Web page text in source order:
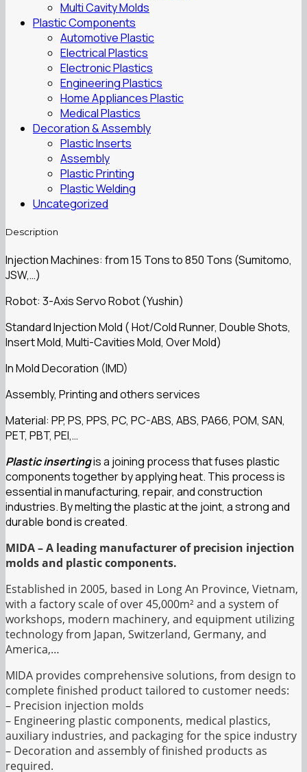
Multi Cavity Molds
Plastic Components
Automotive Plastic
Electrical Plastics
Electronic Plastics
Engineering Plastics
Home Appliances Plastic
Medical Plastics
Decoration & Assembly
Plastic Inserts
Assembly
Plastic Printing
Plastic Welding
Uncategorized
Description
Injection Machines: from 15 Tons to 850 Tons (Sumitomo,
JSW,…)
Robot: 3-Axis Servo Robot (Yushin)
Standard Injection Mold ( Hot/Cold Runner, Double Shots,
Insert Mold, Multi-Cavities Mold, Over Mold)
In Mold Decoration (IMD)
Assembly, Printing and others services
Material: PP, PS, PPS, PC, PC-ABS, ABS, PA66, POM, SAN,
PET, PBT, PEI,…
Plastic insertingis a joining process that fuses plastic
components together by applying heat. This process is
essential in manufacturing, repair, and construction
industries. By melting the plastic at the joint, a strong and
durable bond is created.
MIDA – A leading manufacturer of precision injection
molds and plastic components.
Established in 2005, based in Long An Province, Vietnam,
with a factory scale of over 45,000m² and a system of
workshops, modern machinery, and equipment utilizing
technology from Japan, Switzerland, Germany, and
America,…
MIDA provides comprehensive solutions, from design to
complete finished product tailored to customer needs:
– Precision injection molds
– Engineering plastic components, medical plastics,
auxiliary industries, and packaging for the spice industry
– Decoration and assembly of finished products as
required.